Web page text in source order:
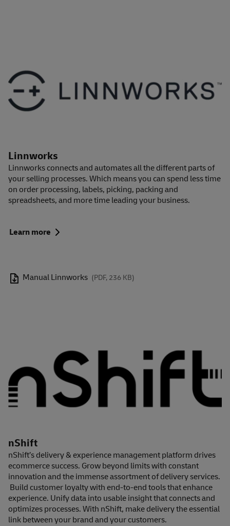
Linnworks
Linnworks connects and automates all the different parts of
your selling processes. Which means you can spend less time
on order processing, labels, picking, packing and
spreadsheets, and more time leading your business.
Learn more
Manual Linnworks (PDF, 236 KB)
nShift
nShift’s delivery & experience management platform drives
ecommerce success. Grow beyond limits with constant
innovation and the immense assortment of delivery services.
Build customer loyalty with end-to-end tools that enhance
experience. Unify data into usable insight that connects and
optimizes processes. With nShift, make delivery the essential
link between your brand and your customers.